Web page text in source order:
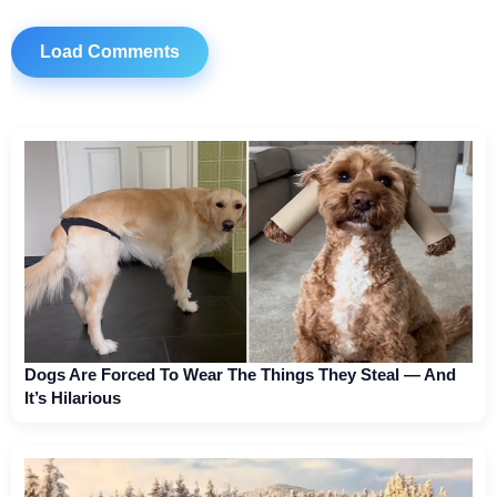
Load Comments
Dogs Are Forced To Wear The Things They Steal — And
It’s Hilarious